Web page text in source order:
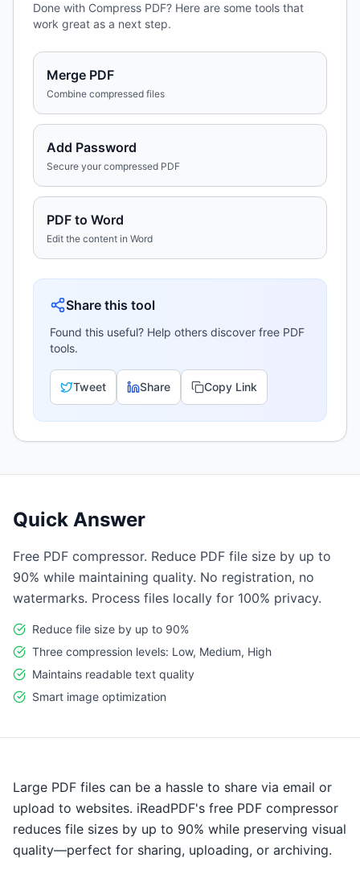
Done with Compress PDF? Here are some tools that
work great as a next step.
Merge PDF
Combine compressed files
Add Password
Secure your compressed PDF
PDF to Word
Edit the content in Word
Share this tool
Found this useful? Help others discover free PDF
tools.
Tweet Share Copy Link
Quick Answer
Free PDF compressor. Reduce PDF file size by up to
90% while maintaining quality. No registration, no
watermarks. Process files locally for 100% privacy.
Reduce file size by up to 90%
Three compression levels: Low, Medium, High
Maintains readable text quality
Smart image optimization
Large PDF files can be a hassle to share via email or
upload to websites. iReadPDF's free PDF compressor
reduces file sizes by up to 90% while preserving visual
quality—perfect for sharing, uploading, or archiving.